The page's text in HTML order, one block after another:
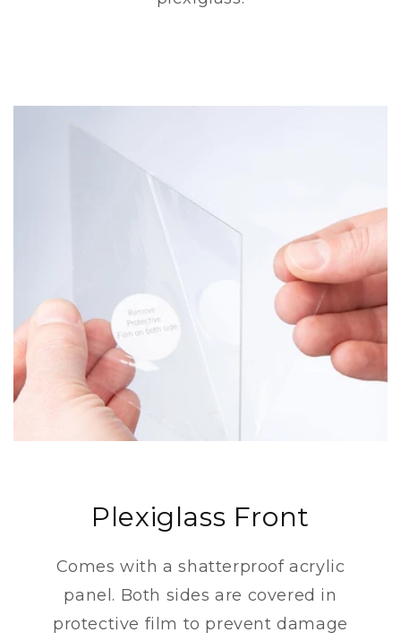
Plexiglass Front
Comes with a shatterproof acrylic
panel. Both sides are covered in
protective film to prevent damage